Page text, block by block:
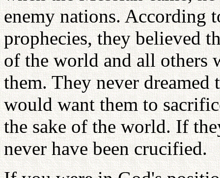
enemy nations. According
prophecies, they believed
of the world and all others
them. They never dreamed
would want them to
the sake of the world. If
never have been crucified.